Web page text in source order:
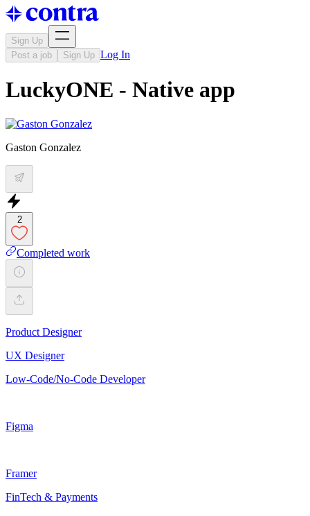
Sign Up
Post a job
Sign Up Log In
LuckyONE - Native app
Gaston Gonzalez
2
Completed work
Product Designer
UX Designer
Low-Code/No-Code Developer
Figma
Framer
FinTech & Payments